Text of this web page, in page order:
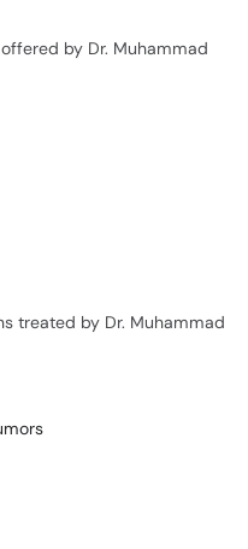
by Dr. Muhammad
treated by Dr. Muhammad